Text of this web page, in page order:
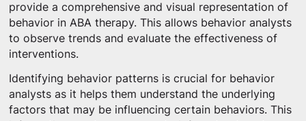
provide a comprehensive and visual representation of
behavior in ABA therapy. This allows behavior analysts
to observe trends and evaluate the effectiveness of
interventions.
Identifying behavior patterns is crucial for behavior
analysts as it helps them understand the underlying
factors that may be influencing certain behaviors. This